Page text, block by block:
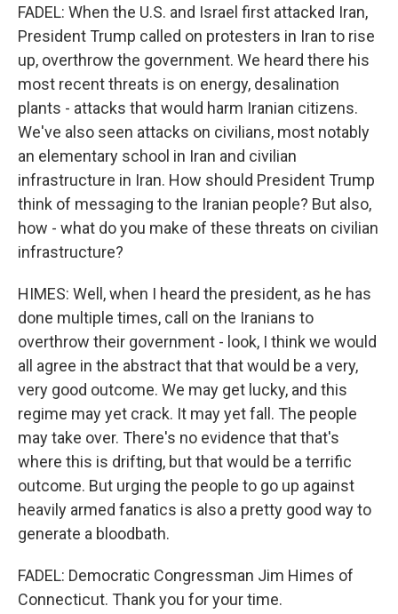
FADEL: When the U.S. and Israel first attacked Iran,
President Trump called on protesters in Iran to rise
up, overthrow the government. We heard there his
most recent threats is on energy, desalination
plants - attacks that would harm Iranian citizens.
We've also seen attacks on civilians, most notably
an elementary school in Iran and civilian
infrastructure in Iran. How should President Trump
think of messaging to the Iranian people? But also,
how - what do you make of these threats on civilian
infrastructure?
HIMES: Well, when I heard the president, as he has
done multiple times, call on the Iranians to
overthrow their government - look, I think we would
all agree in the abstract that that would be a very,
very good outcome. We may get lucky, and this
regime may yet crack. It may yet fall. The people
may take over. There's no evidence that that's
where this is drifting, but that would be a terrific
outcome. But urging the people to go up against
heavily armed fanatics is also a pretty good way to
generate a bloodbath.
FADEL: Democratic Congressman Jim Himes of
Connecticut. Thank you for your time.